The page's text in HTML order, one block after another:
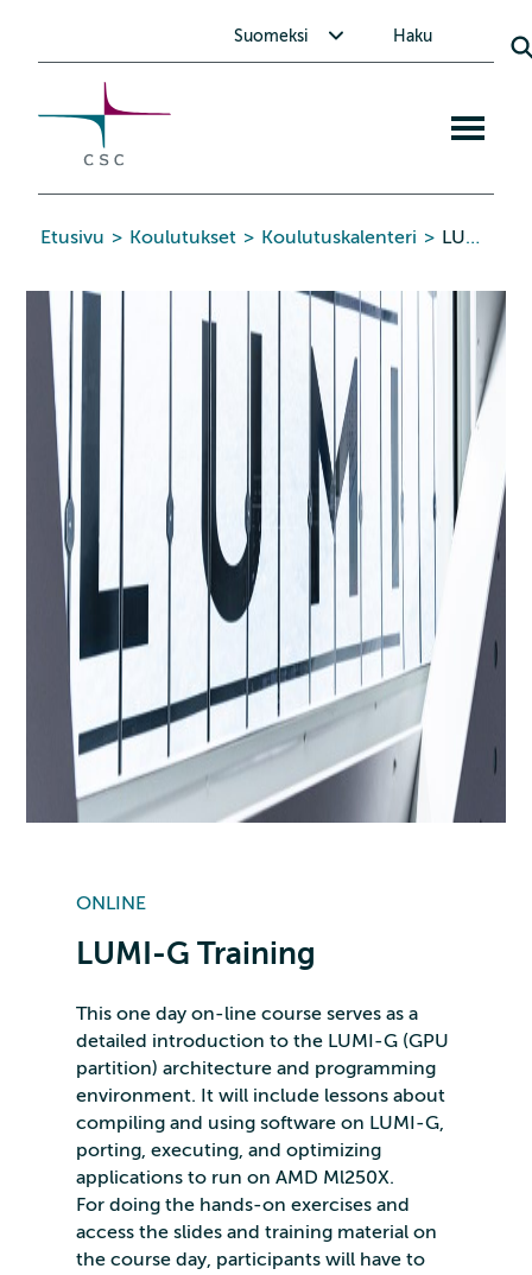
Suomeksi Haku
Etusivu > Koulutukset > Koulutuskalenteri > LUMI-G Training
ONLINE
LUMI-G Training
This one day on-line course serves as a
detailed introduction to the LUMI-G (GPU
partition) architecture and programming
environment. It will include lessons about
compiling and using software on LUMI-G,
porting, executing, and optimizing
applications to run on AMD Ml250X.
For doing the hands-on exercises and
access the slides and training material on
the course day, participants will have to